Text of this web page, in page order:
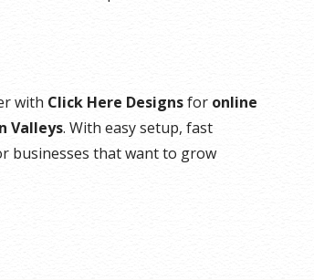
with Click Here Designsfor online
Valleys. With easy setup, fast
businesses that want to grow